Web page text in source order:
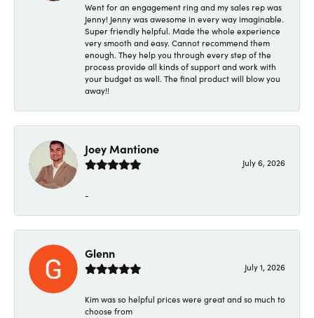
Went for an engagement ring and my sales rep was
Jenny! Jenny was awesome in every way imaginable.
Super friendly helpful. Made the whole experience
very smooth and easy. Cannot recommend them
enough. They help you through every step of the
process provide all kinds of support and work with
your budget as well. The final product will blow you
away!!
Joey Mantione
July 6, 2026
-
Glenn
July 1, 2026
Kim was so helpful prices were great and so much to
choose from